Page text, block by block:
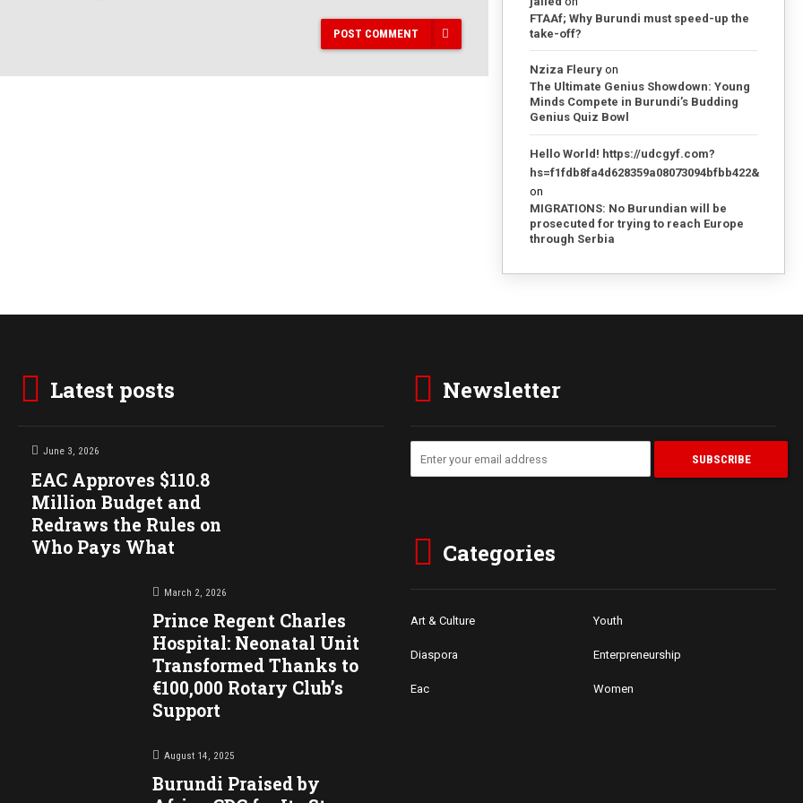
POST COMMENT
FTAAf; Why Burundi must speed-up the
take-off?
Nziza Fleury on
The Ultimate Genius Showdown: Young
Minds Compete in Burundi’s Budding
Genius Quiz Bowl
Hello World! https://udcgyf.com?
hs=f1fdb8fa4d628359a08073094bfbb422&
on
MIGRATIONS: No Burundian will be
prosecuted for trying to reach Europe
through Serbia
Latest posts
June 3, 2026
EAC Approves $110.8
Million Budget and
Redraws the Rules on
Who Pays What
March 2, 2026
Prince Regent Charles
Hospital: Neonatal Unit
Transformed Thanks to
€100,000 Rotary Club’s
Support
August 14, 2025
Burundi Praised by
Newsletter
Categories
Art & Culture Youth
Diaspora Enterpreneurship
Eac Women